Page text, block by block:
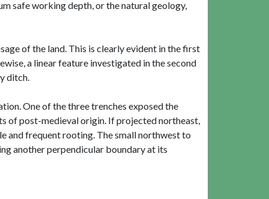
safe working depth, or the natural geology,
of the land. This is clearly evident in the first
a linear feature investigated in the second
ditch.
One of the three trenches exposed the
of post-medieval origin. If projected northeast,
and frequent rooting. The small northwest to
another perpendicular boundary at its